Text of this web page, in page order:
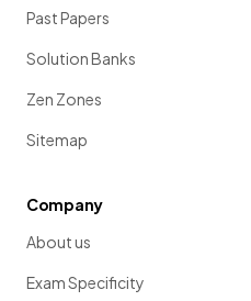
Past Papers
Solution Banks
Zen Zones
Sitemap
Company
About us
Exam Specificity